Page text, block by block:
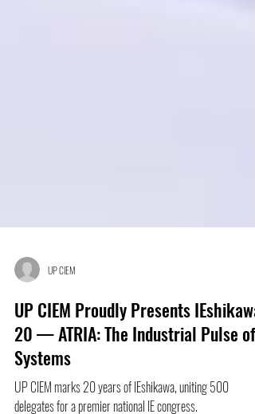
UP CIEM
UP CIEM Proudly Presents IEshikawa
20 — ATRIA: The Industrial Pulse of
Systems